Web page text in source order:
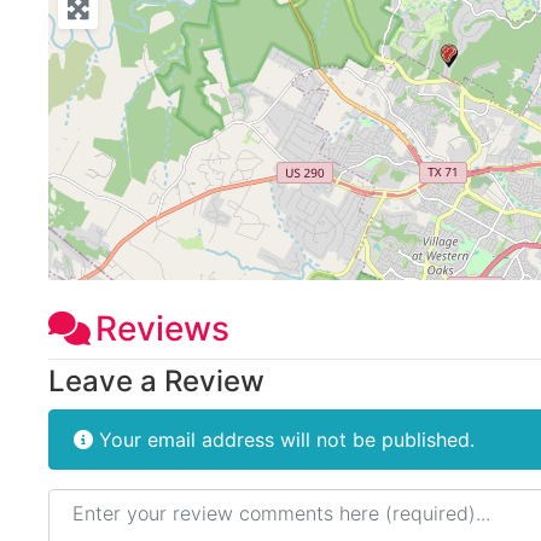
Reviews
Leave a Review
Your email address will not be published.
Review text